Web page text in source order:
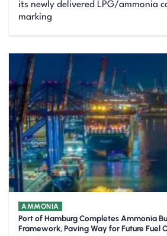
its newly delivered LPG/ammonia
marking
AMMONIA
Port of Hamburg Completes Ammonia
Framework, Paving Way for Future Fuel